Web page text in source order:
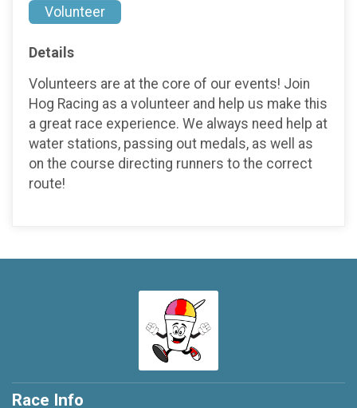
Volunteer
Details
Volunteers are at the core of our events! Join
Hog Racing as a volunteer and help us make this
a great race experience. We always need help at
water stations, passing out medals, as well as
on the course directing runners to the correct
route!
Race Info